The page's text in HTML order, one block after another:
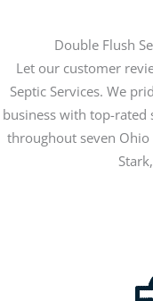
Double Flush
Let our customer
Septic Services. We
business with top-rated
throughout seven Ohio